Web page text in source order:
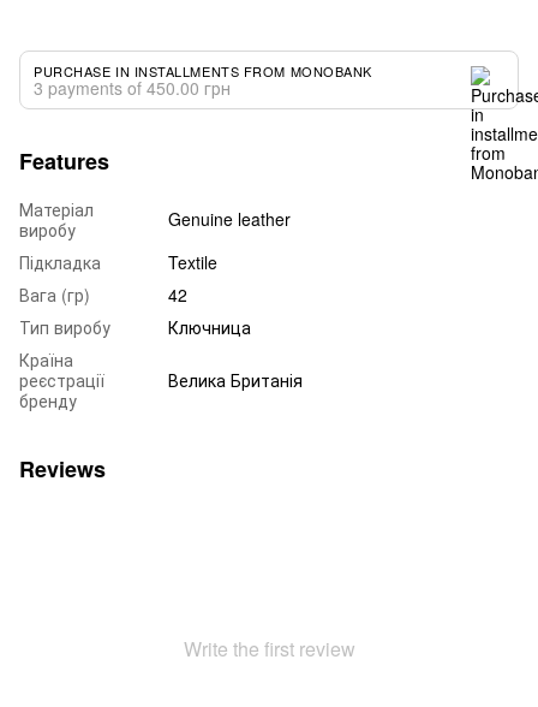
PURCHASE IN INSTALLMENTS FROM MONOBANK
3 payments of 450.00 грн
Features
Матеріал
виробу
Genuine leather
Підкладка
Textile
Вага (гр)
42
Тип виробу
Ключница
Країна
реєстрації
бренду
Велика Британія
Reviews
Write the first review